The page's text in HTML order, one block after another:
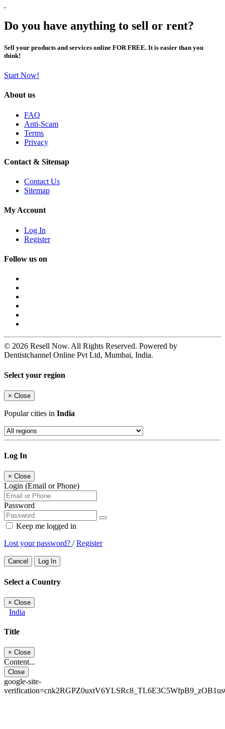
Do you have anything to sell or rent?
Sell your products and services online FOR FREE. It is easier than you
think!
Start Now!
About us
FAQ
Anti-Scam
Terms
Privacy
Contact & Sitemap
Contact Us
Sitemap
My Account
Log In
Register
Follow us on
© 2026 Resell Now. All Rights Reserved. Powered by
Dentistchannel Online Pvt Ltd, Mumbai, India.
Select your region
× Close
Popular cities in India
Log In
× Close
Login (Email or Phone)
Password
Keep me logged in
Lost your password? /Register
Cancel Log In
Select a Country
× Close
India
Title
× Close
Content...
Close
google-site-